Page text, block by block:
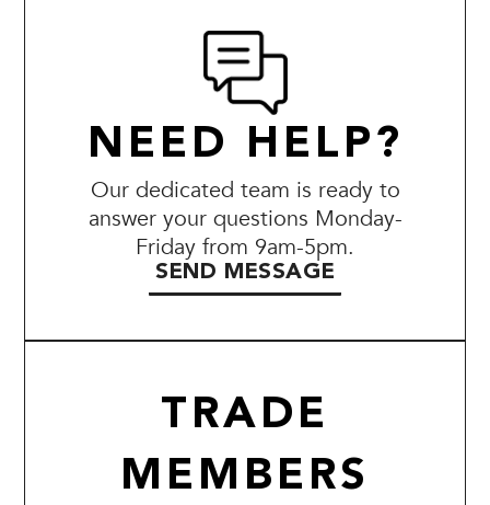
NEED HELP?
Our dedicated team is ready to
answer your questions Monday-
Friday from 9am-5pm.
SEND MESSAGE
TRADE
MEMBERS